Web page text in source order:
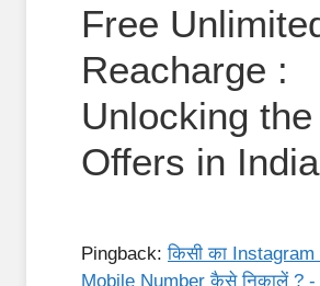
Free
Reacharge :
Unlocking
Offers in
Pingback:किसी का
Mobile Number कैसे निकालें ?